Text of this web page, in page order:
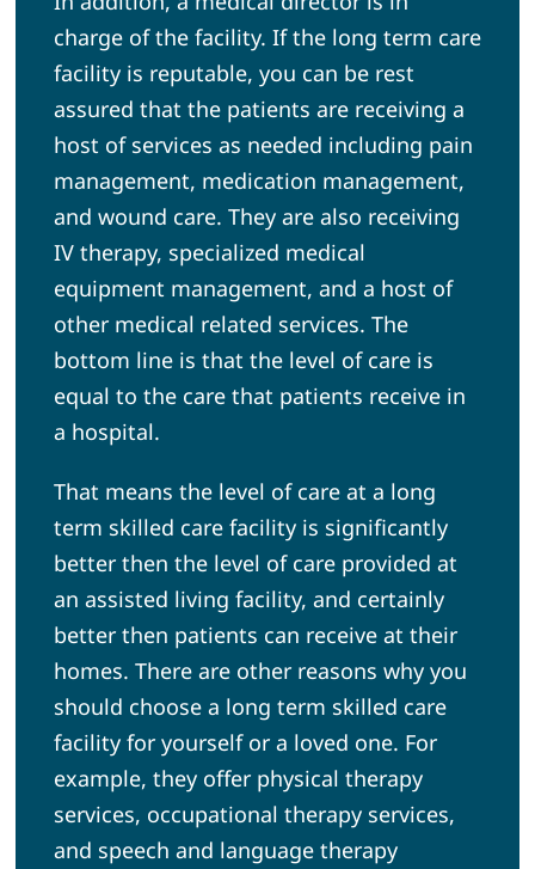
charge of the facility. If the long term care
facility is reputable, you can be rest
assured that the patients are receiving a
host of services as needed including pain
management, medication management,
and wound care. They are also receiving
IV therapy, specialized medical
equipment management, and a host of
other medical related services. The
bottom line is that the level of care is
equal to the care that patients receive in
a hospital.
That means the level of care at a long
term skilled care facility is significantly
better then the level of care provided at
an assisted living facility, and certainly
better then patients can receive at their
homes. There are other reasons why you
should choose a long term skilled care
facility for yourself or a loved one. For
example, they offer physical therapy
services, occupational therapy services,
and speech and language therapy